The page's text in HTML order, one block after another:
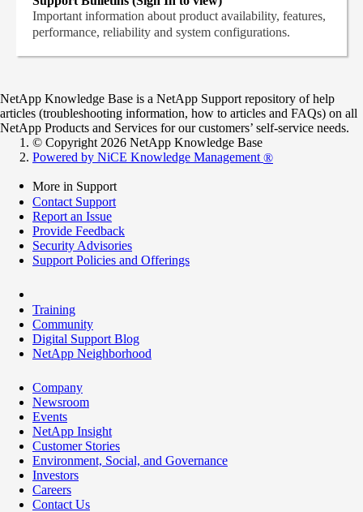
Important information about product availability, features,
performance, reliability and system configurations.
NetApp Knowledge Base is a NetApp Support repository of help
articles (troubleshooting information, how to articles and FAQs) on all
NetApp Products and Services for our customers’ self-service needs.
© Copyright 2026 NetApp Knowledge Base
Powered by NiCE Knowledge Management ®
More in Support
Contact Support
Report an Issue
Provide Feedback
Security Advisories
Support Policies and Offerings
Training
Community
Digital Support Blog
NetApp Neighborhood
Company
Newsroom
Events
NetApp Insight
Customer Stories
Environment, Social, and Governance
Investors
Careers
Contact Us